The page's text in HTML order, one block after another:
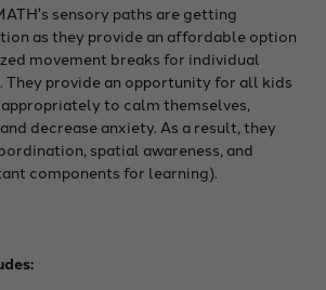
sensory paths are getting
as they provide an affordable option
movement breaks for individual
They provide an opportunity for all kids
to calm themselves,
decrease anxiety. As a result, they
spatial awareness, and
components for learning).